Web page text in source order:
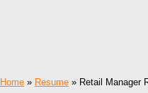
Home » Resume » Retail Manager